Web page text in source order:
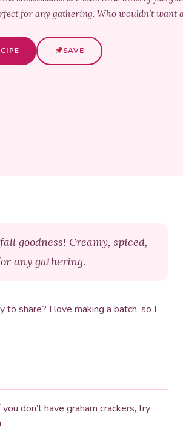
for any gathering. Who wouldn’t want a
SAVE
goodness! Creamy, spiced,
any gathering.
share? I love making a batch, so I
don’t have graham crackers, try